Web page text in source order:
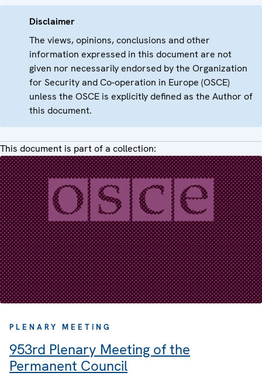
Disclaimer
The views, opinions, conclusions and other
information expressed in this document are not
given nor necessarily endorsed by the Organization
for Security and Co-operation in Europe (OSCE)
unless the OSCE is explicitly defined as the Author of
this document.
This document is part of a collection:
PLENARY MEETING
953rd Plenary Meeting of the
Permanent Council